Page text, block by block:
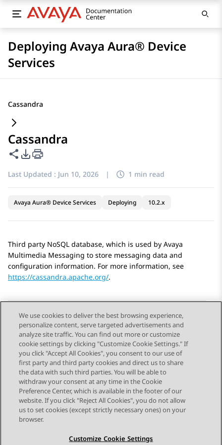
Deploying Avaya Aura® Device
Services
Cassandra
Cassandra
Share this page
PDF Export Options
Last Updated : Jun 10, 2026 | 1 min read
Avaya Aura® Device Services Deploying 10.2.x
Third party NoSQL database, which is used by Avaya
Multimedia Messaging to store messaging data and
configuration information. For more information, see
https://cassandra.apache.org/.
Send Feedback
Topic navigation
Previous Topic Next Topic
STAY CONNECTED
We use cookies to deliver the best browsing experience,
personalize content, serve targeted advertisements and
analyze site traffic. You can find out more or customize
cookie settings by clicking "Customize Cookie Settings." If
you click "Accept All Cookies", you consent to our use of
first party and third party cookies and direct us to share
the data with such third parties. You will be able to
withdraw your consent at any time in the Cookie
Preference Center, which is available in the footer of our
website. If you click "Reject All Cookies", you do not allow
us to set cookies (except strictly necessary ones) on your
browser.
Customize Cookie Settings